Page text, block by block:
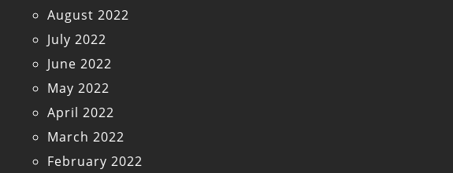
August 2022
July 2022
June 2022
May 2022
April 2022
March 2022
February 2022